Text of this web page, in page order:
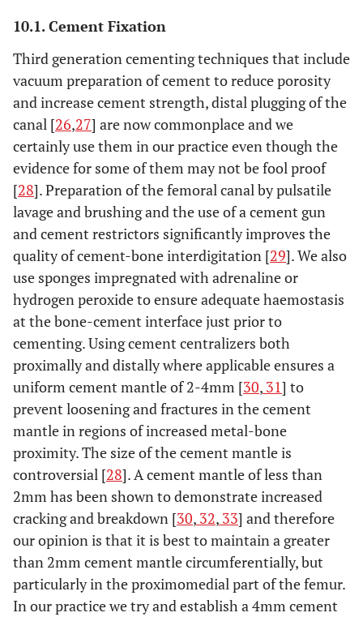
10.1. Cement Fixation
Third generation cementing techniques that include
vacuum preparation of cement to reduce porosity
and increase cement strength, distal plugging of the
canal [26,27] are now commonplace and we
certainly use them in our practice even though the
evidence for some of them may not be fool proof
[28]. Preparation of the femoral canal by pulsatile
lavage and brushing and the use of a cement gun
and cement restrictors significantly improves the
quality of cement-bone interdigitation [29]. We also
use sponges impregnated with adrenaline or
hydrogen peroxide to ensure adequate haemostasis
at the bone-cement interface just prior to
cementing. Using cement centralizers both
proximally and distally where applicable ensures a
uniform cement mantle of 2-4mm [30, 31] to
prevent loosening and fractures in the cement
mantle in regions of increased metal-bone
proximity. The size of the cement mantle is
controversial [28]. A cement mantle of less than
2mm has been shown to demonstrate increased
cracking and breakdown [30, 32, 33] and therefore
our opinion is that it is best to maintain a greater
than 2mm cement mantle circumferentially, but
particularly in the proximomedial part of the femur.
In our practice we try and establish a 4mm cement